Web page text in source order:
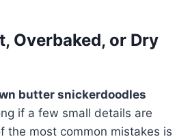
Overbaked, or Dry
butter snickerdoodles
if a few small details are
the most common mistakes is